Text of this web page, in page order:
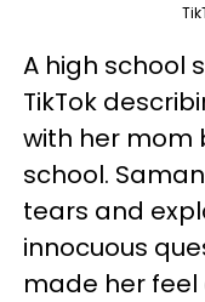
A high school
TikTok
with her mom
school.
tears and
innocuous
made her